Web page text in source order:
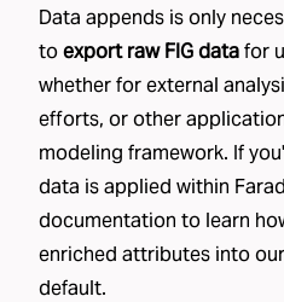
Data appends is only
toexport raw FIG datafor
whether for external
efforts, or other
modeling framework. If
data is applied within
documentation to learn
enriched attributes into
default.